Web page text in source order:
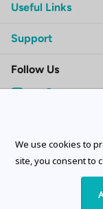
Useful Links
Support
Follow Us
We use cookies to
site, you consent to